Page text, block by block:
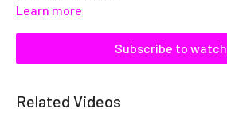
Learn more
Subscribe to watch
Related Videos